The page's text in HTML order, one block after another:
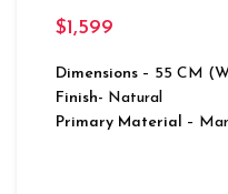
$1,599
Dimensions – 55 CM
Finish- Natural
Primary Material –